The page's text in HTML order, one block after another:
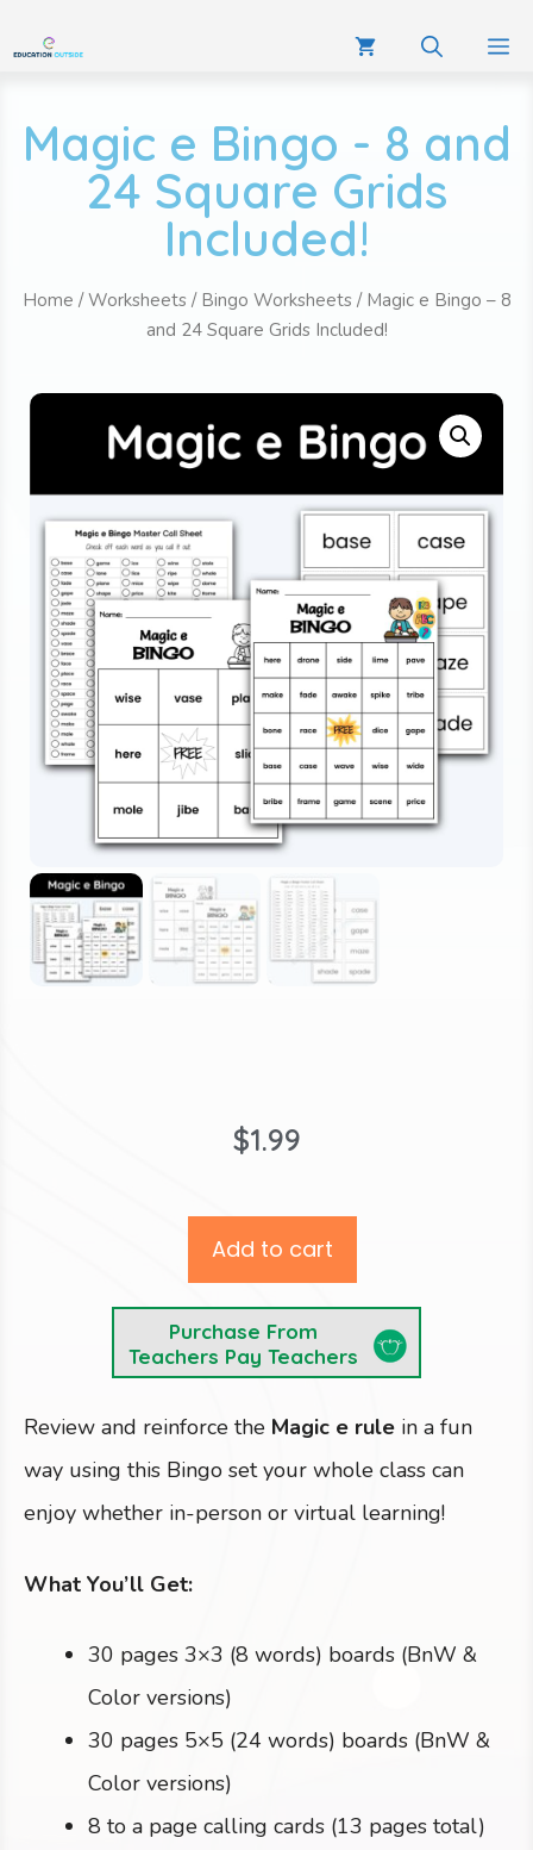
Magic e Bingo - 8 and
24 Square Grids
Included!
Home /Worksheets / Bingo Worksheets / Magic e Bingo – 8
and 24 Square Grids Included!
$1.99
Add to cart
Purchase From
Teachers Pay Teachers
Review and reinforce the Magic e rule in a fun
way using this Bingo set your whole class can
enjoy whether in-person or virtual learning!
What You’ll Get:
30 pages 3×3 (8 words) boards (BnW &
Color versions)
30 pages 5×5 (24 words) boards (BnW &
Color versions)
8 to a page calling cards (13 pages total)